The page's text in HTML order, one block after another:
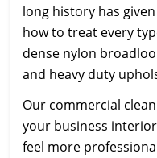
long history has
how to treat every
dense nylon
and heavy duty
Our commercial
your business
feel more